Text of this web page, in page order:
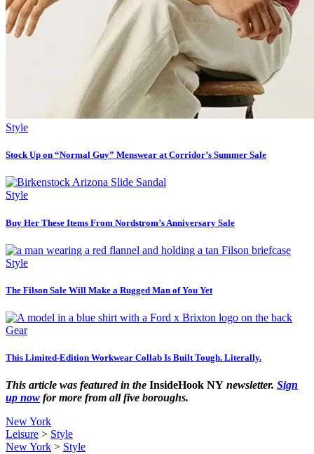
Style
Stock Up on “Normal Guy” Menswear at Corridor’s Summer Sale
Style
Buy Her These Items From Nordstrom’s Anniversary Sale
Style
The Filson Sale Will Make a Rugged Man of You Yet
Gear
This Limited-Edition Workwear Collab Is Built Tough. Literally.
This article was featured in the InsideHook NY newsletter. Sign
up now for more from all five boroughs.
New York
Leisure > Style
New York > Style